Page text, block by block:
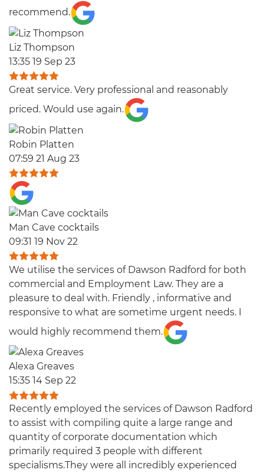
recommend.
Liz Thompson
13:35 19 Sep 23
Great service. Very professional and reasonably
priced. Would use again.
Robin Platten
07:59 21 Aug 23
Man Cave cocktails
09:31 19 Nov 22
We utilise the services of Dawson Radford for both
commercial and Employment Law. They are a
pleasure to deal with. Friendly , informative and
responsive to what are sometime urgent needs. I
would highly recommend them.
Alexa Greaves
15:35 14 Sep 22
Recently employed the services of Dawson Radford
to assist with compiling quite a large range and
quantity of corporate documentation which
primarily required 3 people with different
specialisms.They were all incredibly experienced